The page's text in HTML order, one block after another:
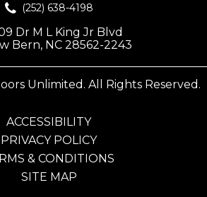
(252) 638-4198
Dr M L King Jr Blvd
Bern, NC 28562-2243
Unlimited. All Rights Reserved.
ACCESSIBILITY
PRIVACY POLICY
& CONDITIONS
SITE MAP